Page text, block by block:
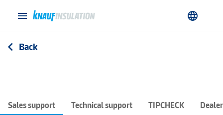
menu language
arrow_back_ios Back
Sales support Technical support TIPCHECK